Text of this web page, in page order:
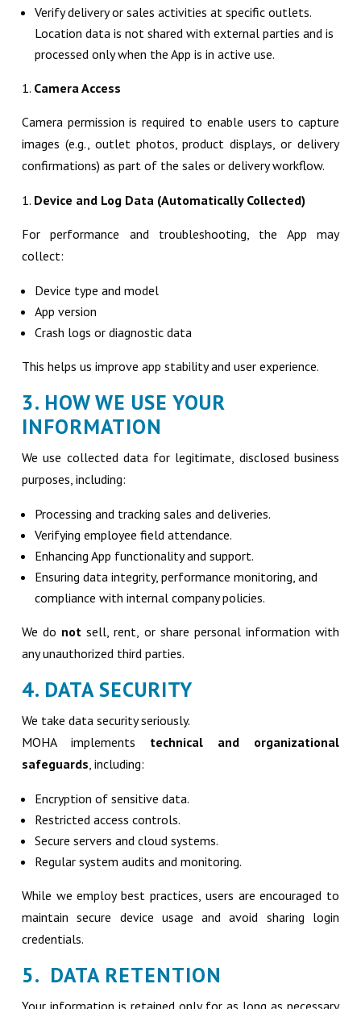
Verify delivery or sales activities at specific outlets.
Location data is not shared with external parties and is
processed only when the App is in active use.
Camera Access
Camera permission is required to enable users to capture
images (e.g., outlet photos, product displays, or delivery
confirmations) as part of the sales or delivery workflow.
Device and Log Data (Automatically Collected)
For performance and troubleshooting, the App may
collect:
Device type and model
App version
Crash logs or diagnostic data
This helps us improve app stability and user experience.
3. HOW WE USE YOUR
INFORMATION
We use collected data for legitimate, disclosed business
purposes, including:
Processing and tracking sales and deliveries.
Verifying employee field attendance.
Enhancing App functionality and support.
Ensuring data integrity, performance monitoring, and
compliance with internal company policies.
We do not sell, rent, or share personal information with
any unauthorized third parties.
4. DATA SECURITY
We take data security seriously.
MOHA implements technical and organizational
safeguards, including:
Encryption of sensitive data.
Restricted access controls.
Secure servers and cloud systems.
Regular system audits and monitoring.
While we employ best practices, users are encouraged to
maintain secure device usage and avoid sharing login
credentials.
5. DATA RETENTION
Your information is retained only for as long as necessary